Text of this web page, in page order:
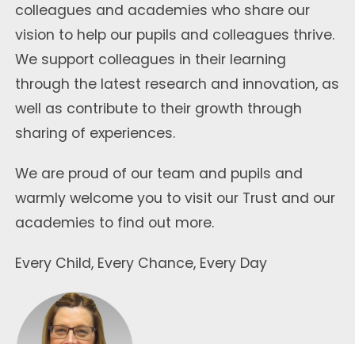
colleagues and academies who share our
vision to help our pupils and colleagues thrive.
We support colleagues in their learning
through the latest research and innovation, as
well as contribute to their growth through
sharing of experiences.
We are proud of our team and pupils and
warmly welcome you to visit our Trust and our
academies to find out more.
Every Child, Every Chance, Every Day